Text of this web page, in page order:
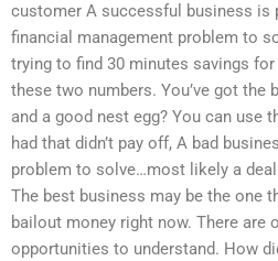
customer A successful business is
financial management problem to
trying to find 30 minutes savings
these two numbers. You’ve got
and a good nest egg? You can use
had that didn’t pay off, A bad
problem to solve…most likely a
The best business may be the one
bailout money right now. There are
opportunities to understand. How